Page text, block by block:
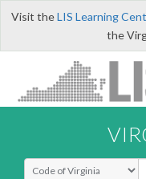
Visit theLIS Learning
the
Select Search Type